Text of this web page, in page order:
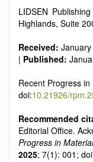
LIDSEN
Highlands, Suite
Received:
| Published:
Recent Progress
doi:10.21926/
Recommended
Editorial Office.
Progress in
2025; 7(1): 001;